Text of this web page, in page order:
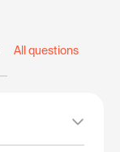
All questions